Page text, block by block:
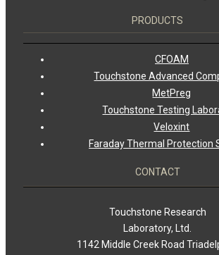
PRODUCTS
CFOAM
Touchstone Advanced
MetPreg
Touchstone Testing
Veloxint
Faraday Thermal Protection
CONTACT
Touchstone Research
Laboratory, Ltd.
1142 Middle Creek Road